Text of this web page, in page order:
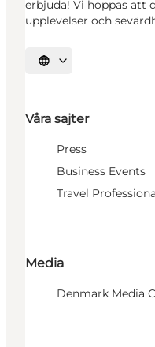
erbjuda! Vi hoppas att
upplevelser och
Välj språk
Våra sajter
Press
Business Events
Travel
Media
Denmark Media